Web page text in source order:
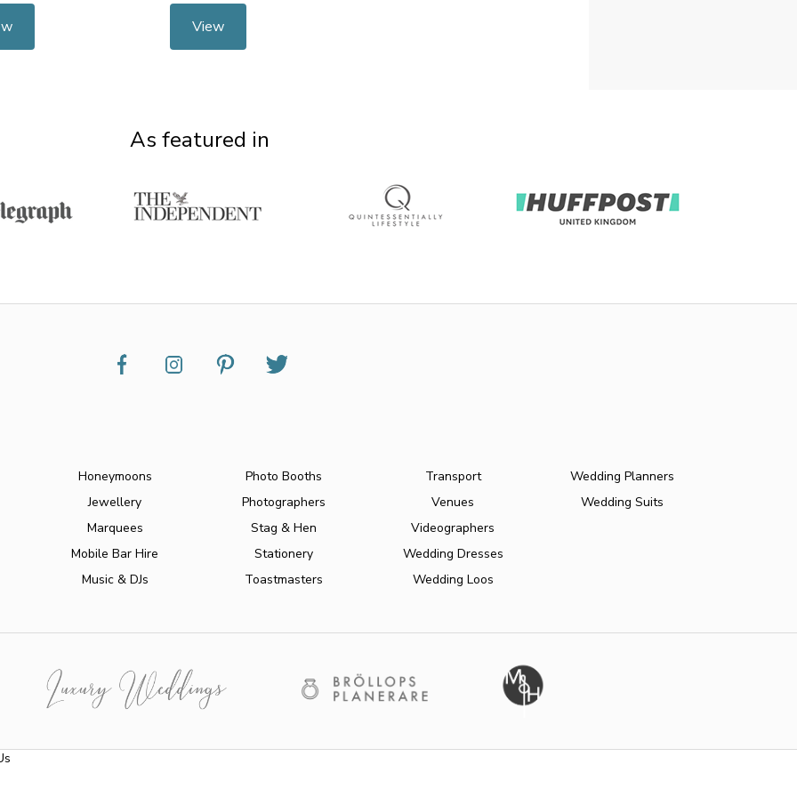
View
As featured in
Honeymoons
Jewellery
Marquees
Mobile Bar Hire
Music & DJs
Photo Booths
Photographers
Stag & Hen
Stationery
Toastmasters
Transport
Venues
Videographers
Wedding Dresses
Wedding Loos
Wedding Planners
Wedding Suits